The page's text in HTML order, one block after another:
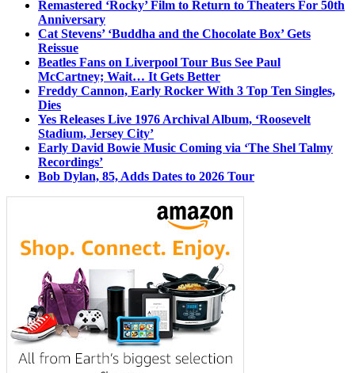
Remastered ‘Rocky’ Film to Return to Theaters For 50th
Anniversary
Cat Stevens’ ‘Buddha and the Chocolate Box’ Gets
Reissue
Beatles Fans on Liverpool Tour Bus See Paul
McCartney; Wait… It Gets Better
Freddy Cannon, Early Rocker With 3 Top Ten Singles,
Dies
Yes Releases Live 1976 Archival Album, ‘Roosevelt
Stadium, Jersey City’
Early David Bowie Music Coming via ‘The Shel Talmy
Recordings’
Bob Dylan, 85, Adds Dates to 2026 Tour